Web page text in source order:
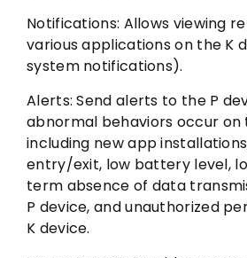
Notifications: Allows viewing
various applications on the K
system notifications).
Alerts: Send alerts to the P
abnormal behaviors occur on
including new app
entry/exit, low battery level,
term absence of data
P device, and unauthorized
K device.